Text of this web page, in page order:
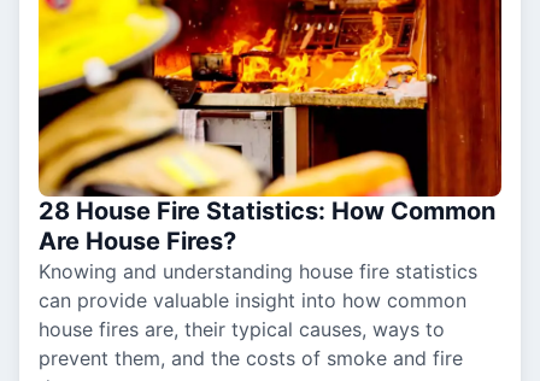
28 House Fire Statistics: How Common
Are House Fires?
Knowing and understanding house fire statistics
can provide valuable insight into how common
house fires are, their typical causes, ways to
prevent them, and the costs of smoke and fire